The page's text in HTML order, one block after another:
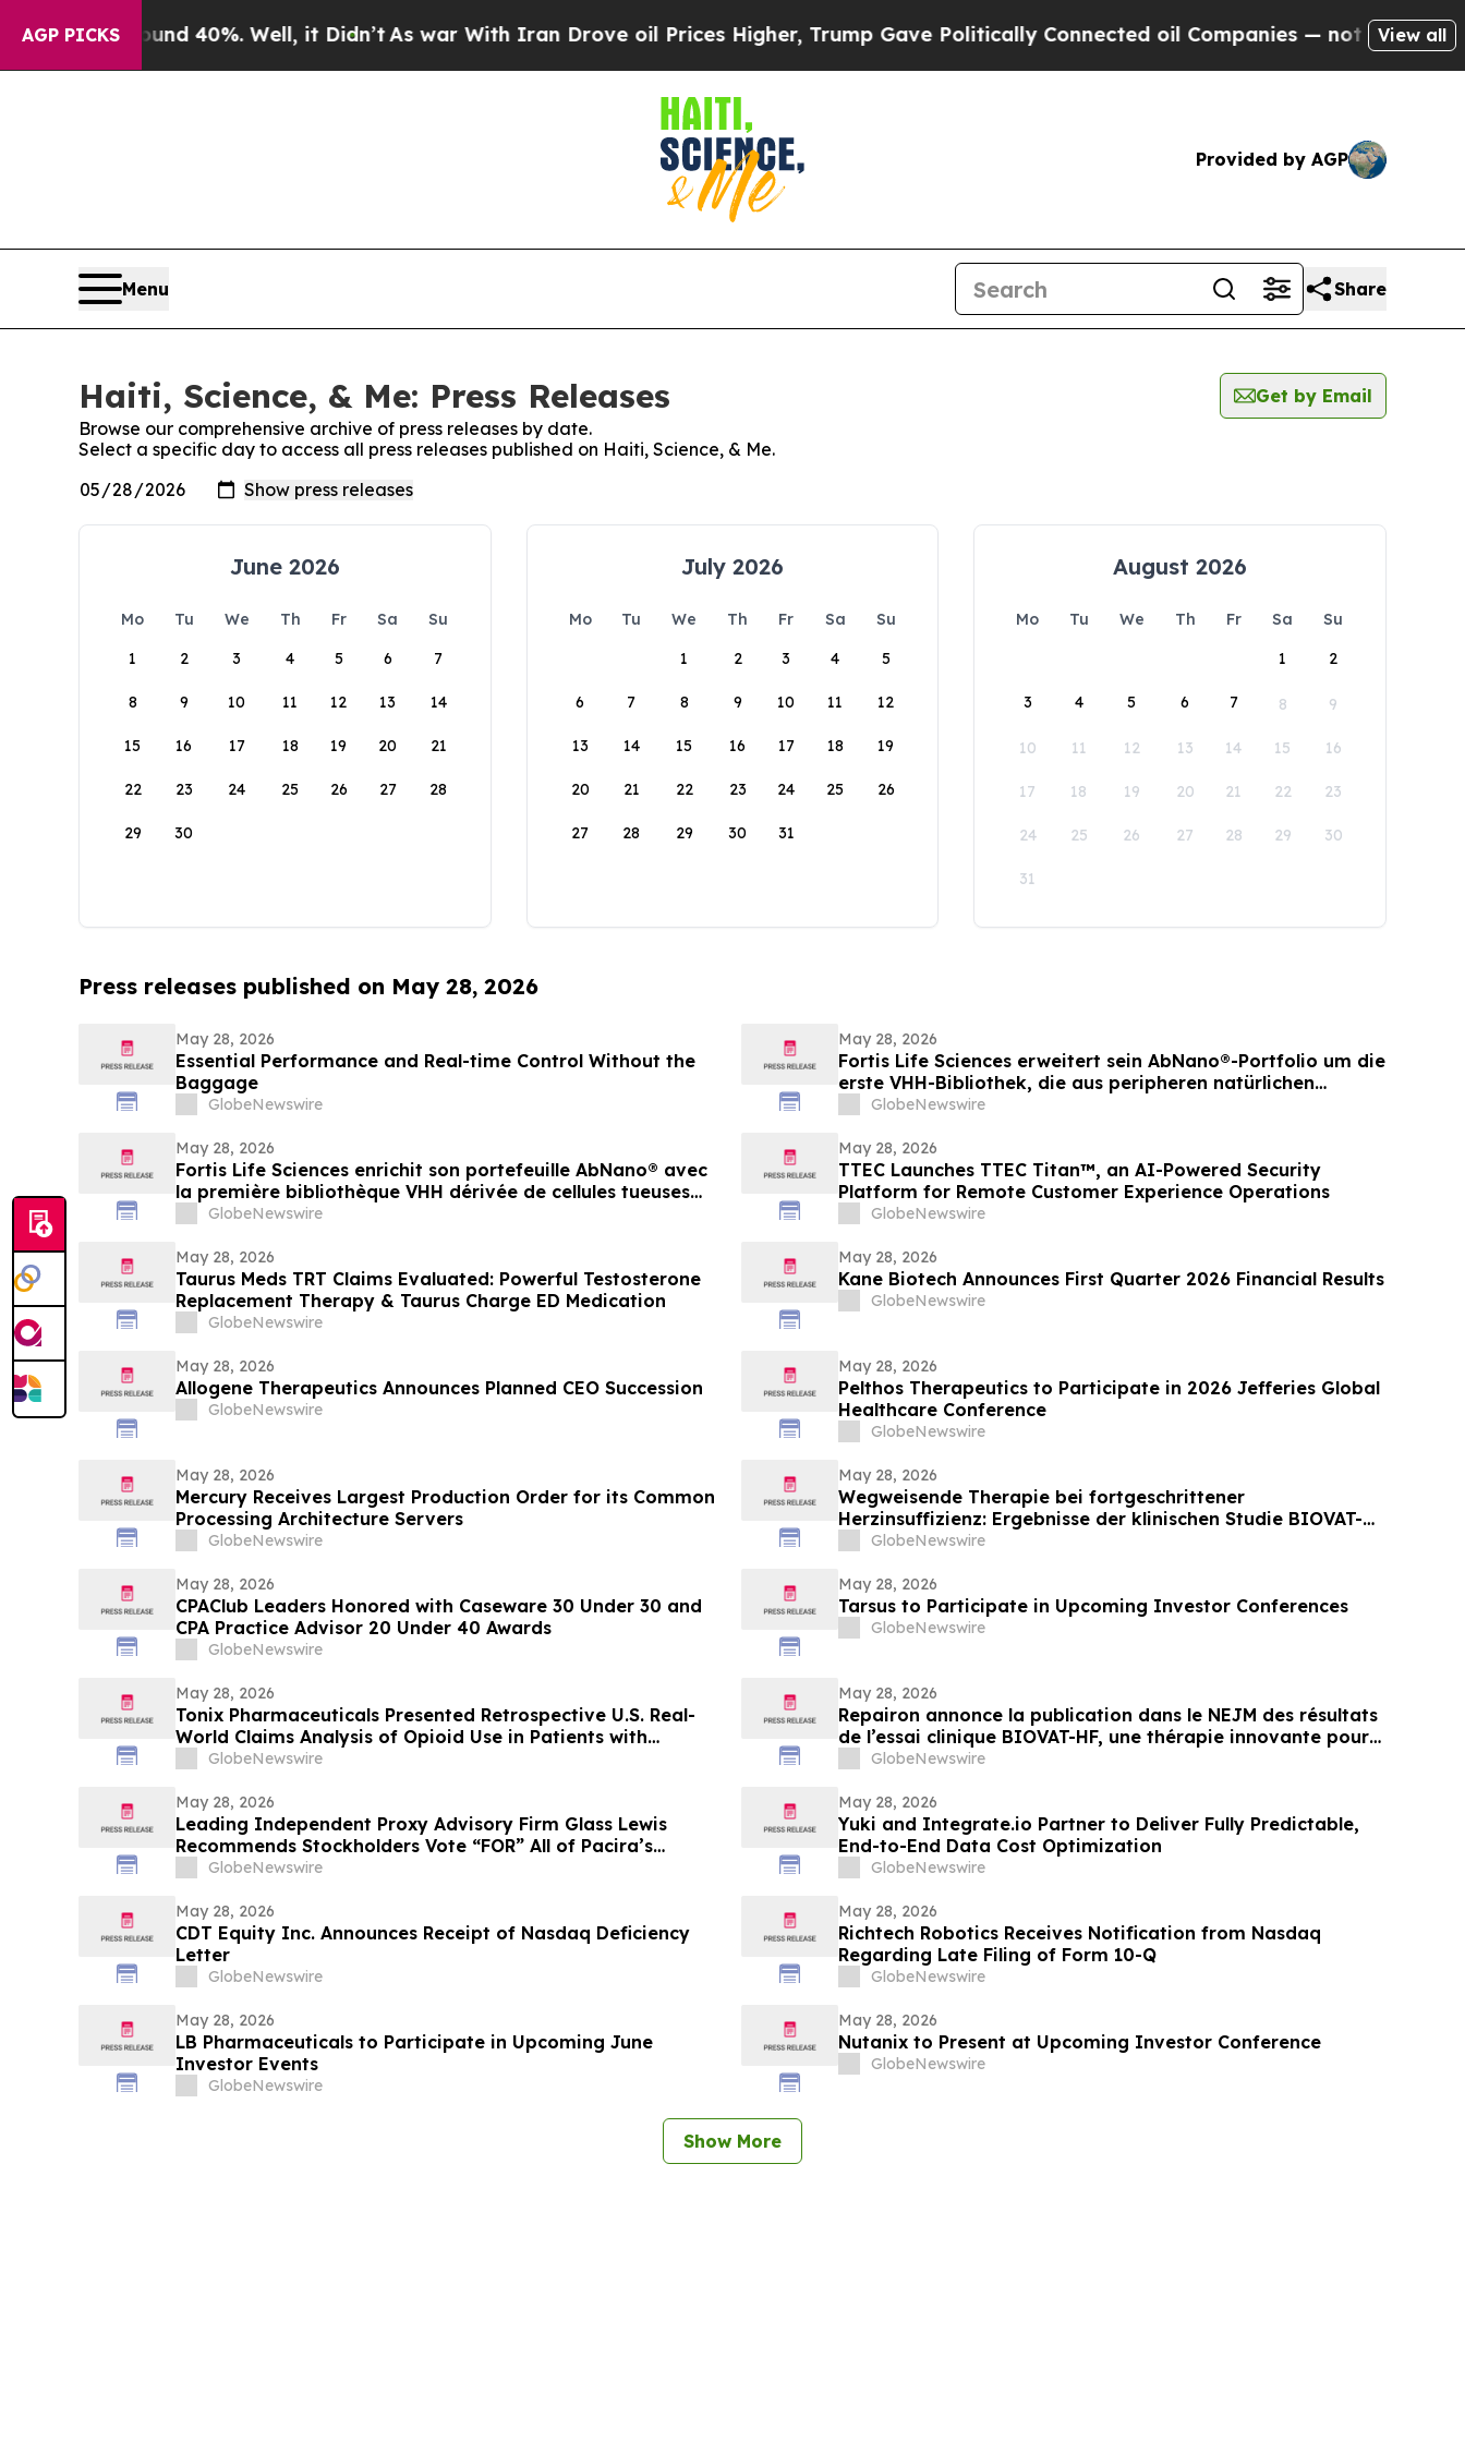
AGP PICKS
Around 40%. Well, it Didn’t As war With Iran Drove oil Prices Higher, Trump Gave Politically Connected oil Companies — not Taxpayers — the
View all
Provided by AGP
Menu Share
Haiti, Science, & Me: Press Releases
Get by Email
Browse our comprehensive archive of press releases by date.
Select a specific day to access all press releases published on Haiti, Science, & Me.
June 2026
Mo Tu We Th Fr Sa
Su
1
2 3 4 5 6 7
8 9 10 11 12 13 14
15 16 17 18 19 20 21
22 23 24 25 26 27 28
29 30
July 2026
Mo Tu We Th Fr Sa
Su
1
2 3 4 5
6 7 8 9 10 11 12
13 14 15 16 17 18 19
20 21 22 23 24 25 26
27 28 29 30 31
August 2026
Mo Tu We Th Fr Sa
Su
1
2
3 4 5 6 7 8 9
10 11 12 13 14 15 16
17 18 19 20 21 22 23
24 25 26 27 28 29 30
31
Press releases published on May 28, 2026
May 28, 2026
Essential Performance and Real-time Control Without the
Baggage
GlobeNewswire
May 28, 2026
Fortis Life Sciences erweitert sein AbNano®-Portfolio um die
erste VHH-Bibliothek, die aus peripheren natürlichen
Killerzellen gewonnen wurde und der schnellen
GlobeNewswire
May 28, 2026
Fortis Life Sciences enrichit son portefeuille AbNano® avec
la première bibliothèque VHH dérivée de cellules tueuses
naturelles périphériques pour accélérer la découverte
GlobeNewswire
May 28, 2026
TTEC Launches TTEC Titan™, an AI-Powered Security
Platform for Remote Customer Experience Operations
GlobeNewswire
May 28, 2026
Taurus Meds TRT Claims Evaluated: Powerful Testosterone
Replacement Therapy & Taurus Charge ED Medication
GlobeNewswire
May 28, 2026
Kane Biotech Announces First Quarter 2026 Financial Results
GlobeNewswire
May 28, 2026
Allogene Therapeutics Announces Planned CEO Succession
GlobeNewswire
May 28, 2026
Pelthos Therapeutics to Participate in 2026 Jefferies Global
Healthcare Conference
GlobeNewswire
May 28, 2026
Mercury Receives Largest Production Order for its Common
Processing Architecture Servers
GlobeNewswire
May 28, 2026
Wegweisende Therapie bei fortgeschrittener
Herzinsuffizienz: Ergebnisse der klinischen Studie BIOVAT-HF
im NEJM veröffentlicht
GlobeNewswire
May 28, 2026
CPAClub Leaders Honored with Caseware 30 Under 30 and
CPA Practice Advisor 20 Under 40 Awards
GlobeNewswire
May 28, 2026
Tarsus to Participate in Upcoming Investor Conferences
GlobeNewswire
May 28, 2026
Tonix Pharmaceuticals Presented Retrospective U.S. Real-
World Claims Analysis of Opioid Use in Patients with
Fibromyalgia at the 2026 American Society of Clinical
GlobeNewswire
May 28, 2026
Repairon annonce la publication dans le NEJM des résultats
de l’essai clinique BIOVAT-HF, une thérapie innovante pour
l’insuffisance cardiaque avancée
GlobeNewswire
May 28, 2026
Leading Independent Proxy Advisory Firm Glass Lewis
Recommends Stockholders Vote “FOR” All of Pacira’s
Director Nominees
GlobeNewswire
May 28, 2026
Yuki and Integrate.io Partner to Deliver Fully Predictable,
End-to-End Data Cost Optimization
GlobeNewswire
May 28, 2026
CDT Equity Inc. Announces Receipt of Nasdaq Deficiency
Letter
GlobeNewswire
May 28, 2026
Richtech Robotics Receives Notification from Nasdaq
Regarding Late Filing of Form 10-Q
GlobeNewswire
May 28, 2026
LB Pharmaceuticals to Participate in Upcoming June
Investor Events
GlobeNewswire
May 28, 2026
Nutanix to Present at Upcoming Investor Conference
GlobeNewswire
Show More